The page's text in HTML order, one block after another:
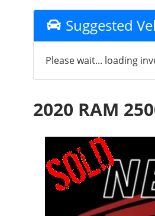
Suggested
Please wait... loading
2020 RAM